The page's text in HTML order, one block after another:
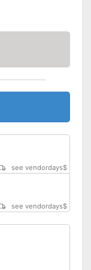
see vendordays$
see vendordays$